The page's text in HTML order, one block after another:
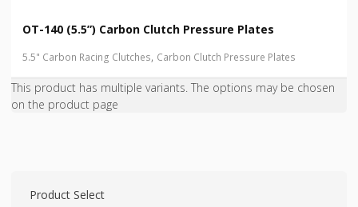
OT-140 (5.5”) Carbon Clutch Pressure Plates
5.5" Carbon Racing Clutches, Carbon Clutch Pressure Plates
This product has multiple variants. The options may be chosen
on the product page
Product Select